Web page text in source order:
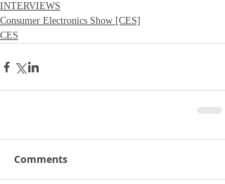
INTERVIEWS
Consumer Electronics Show [CES]
CES
Comments